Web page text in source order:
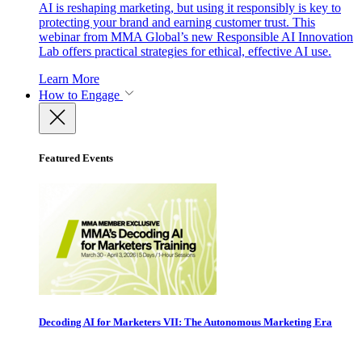
AI is reshaping marketing, but using it responsibly is key to
protecting your brand and earning customer trust. This
webinar from MMA Global’s new Responsible AI Innovation
Lab offers practical strategies for ethical, effective AI use.
Learn More
How to Engage
Featured Events
Decoding AI for Marketers VII: The Autonomous Marketing Era